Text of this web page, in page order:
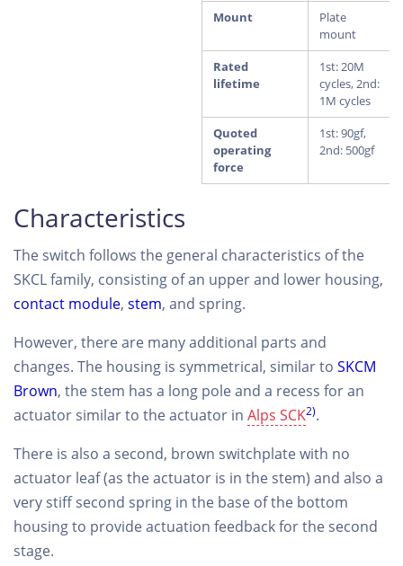
Mount
Plate
mount
Rated
lifetime
1st: 20M
cycles, 2nd:
1M cycles
Quoted
operating
force
1st: 90gf,
2nd: 500gf
Characteristics
The switch follows the general characteristics of the
SKCL family, consisting of an upper and lower housing,
contact module, stem, and spring.
However, there are many additional parts and
changes. The housing is symmetrical, similar to SKCM
Brown, the stem has a long pole and a recess for an
actuator similar to the actuator in Alps SCK2).
There is also a second, brown switchplate with no
actuator leaf (as the actuator is in the stem) and also a
very stiff second spring in the base of the bottom
housing to provide actuation feedback for the second
stage.